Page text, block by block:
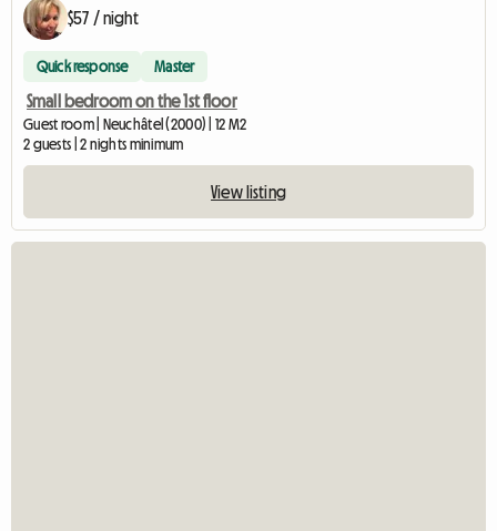
$57 / night
Quick response Master
Small bedroom on the 1st floor
Guest room | Neuchâtel (2000) | 12 M2
2 guests | 2 nights minimum
View listing